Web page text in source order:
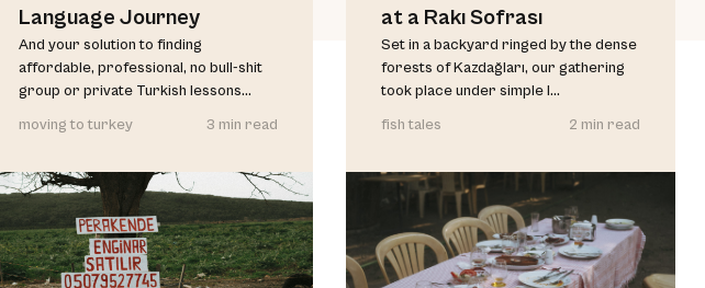
Language Journey
And your solution to finding
affordable, professional, no bull-shit
group or private Turkish lessons...
moving to turkey
3 min read
at a Rakı Sofrası
Set in a backyard ringed by the dense
forests of Kazdağları, our gathering
took place under simple l...
fish tales
2 min read